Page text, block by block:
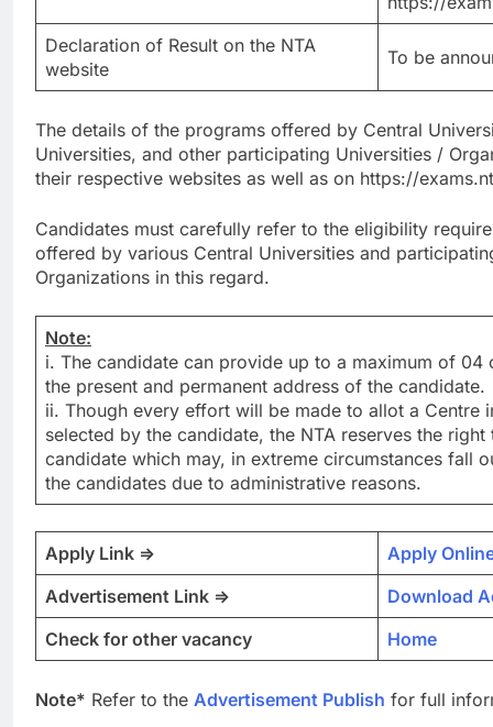
Declaration of Result on the NTA
website
To be
The details of the programs offered by Central
Universities, and other participating Universities /
their respective websites as well as on https://
Candidates must carefully refer to the eligibility
offered by various Central Universities and
Organizations in this regard.
Note:
i. The candidate can provide up to a maximum of 04
the present and permanent address of the candidate.
ii. Though every effort will be made to allot a Centre
selected by the candidate, the NTA reserves the
candidate which may, in extreme circumstances fall
the candidates due to administrative reasons.
Apply Link =>
Apply
Advertisement Link =>
Download
Check for other vacancy
Home
Note* Refer to the Advertisement Publish for full